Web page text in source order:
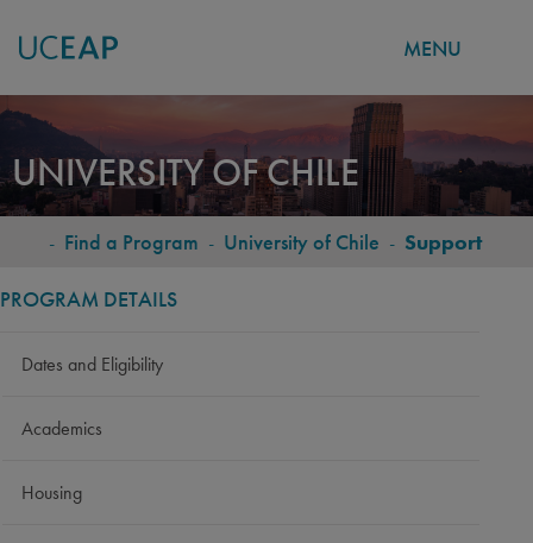
Skip
main
content
MENU
UNIVERSITY OF CHILE
BREADCRUMB
- Find a Program - University of Chile - Support
PROGRAM DETAILS
Dates and Eligibility
Academics
Housing